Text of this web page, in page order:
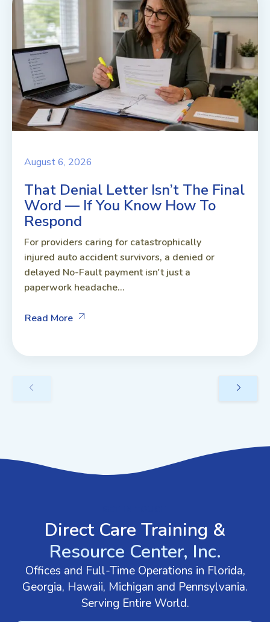
August 6, 2026
That Denial Letter Isn’t The Final
Word — If You Know How To
Respond
For providers caring for catastrophically
injured auto accident survivors, a denied or
delayed No-Fault payment isn't just a
paperwork headache...
Read More
Direct Care Training &
Resource Center, Inc.
Offices and Full-Time Operations in Florida,
Georgia, Hawaii, Michigan and Pennsylvania.
Serving Entire World.